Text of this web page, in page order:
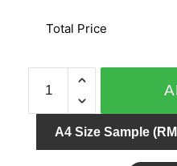
Total Price
732313
quantity
A4 Size Sample